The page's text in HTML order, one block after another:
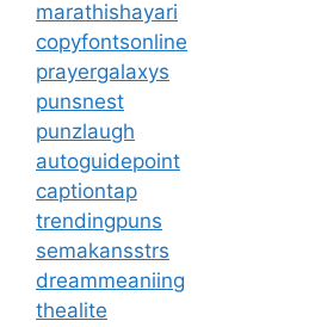
marathishayari
copyfontsonline
prayergalaxys
punsnest
punzlaugh
autoguidepoint
captiontap
trendingpuns
semakansstrs
dreammeaniing
thealite